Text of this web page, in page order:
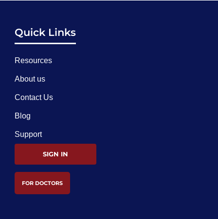
Quick Links
Resources
About us
Contact Us
Blog
Support
SIGN IN
FOR DOCTORS